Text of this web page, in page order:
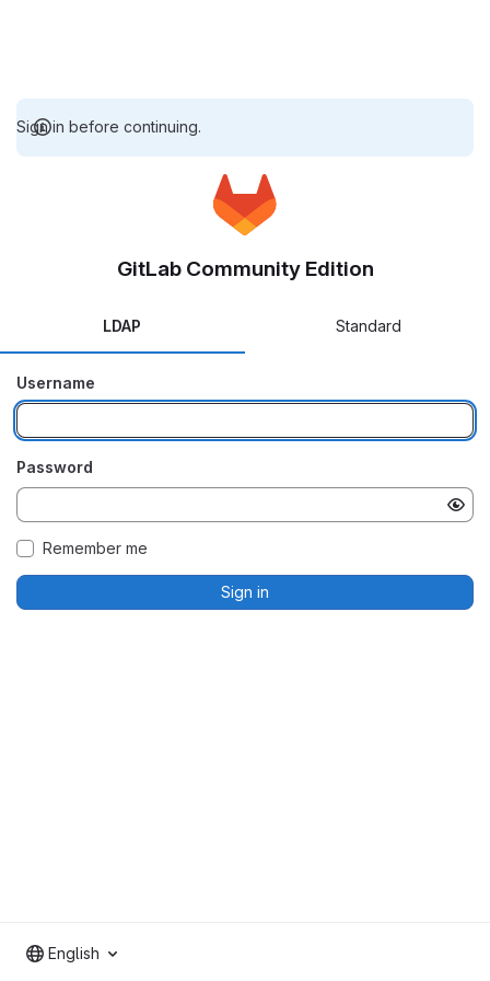
Sign in before continuing.
GitLab Community Edition
LDAP Standard
Username
Password
Remember me
Sign in
English